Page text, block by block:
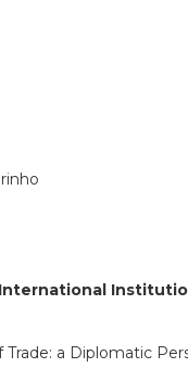
International
a Diplomatic